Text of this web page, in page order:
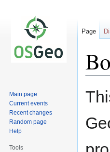
Jump
Jump
Page
Main page
Current events
Recent changes
Random page
Help
Tools